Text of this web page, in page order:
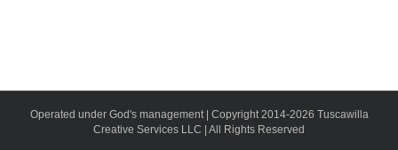
Operated under God's management | Copyright 2014-2026 Tuscawilla
Creative Services LLC | All Rights Reserved